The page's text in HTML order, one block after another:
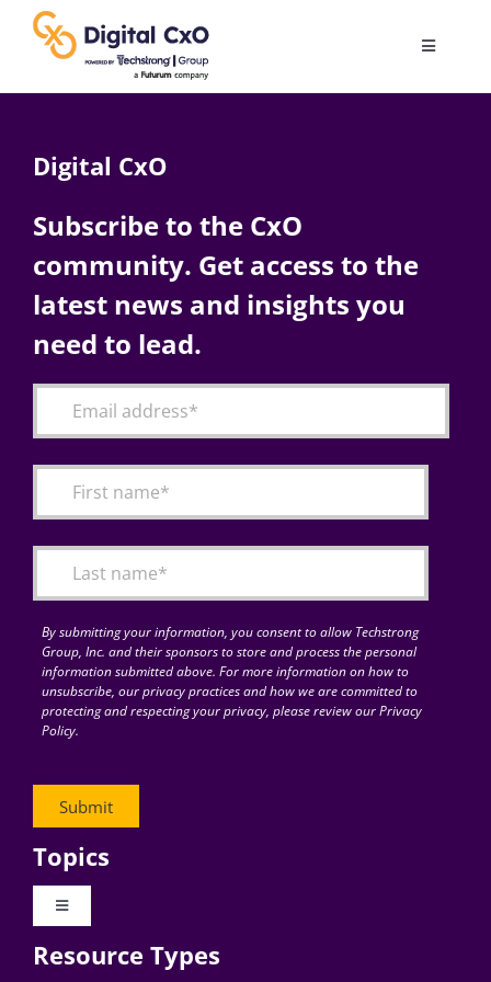
content
Toggle
AI
Change Management
Articles
for:
Digital CxO
Subscribe to the CxO
community. Get access to the
latest news and insights you
need to lead.
By submitting your information, you consent to allow Techstrong
Group, Inc. and their sponsors to store and process the personal
information submitted above. For more information on how to
unsubscribe, our privacy practices and how we are committed to
protecting and respecting your privacy, please review our Privacy
Policy.
Topics
Toggle
Digital Transformation
Resource Types